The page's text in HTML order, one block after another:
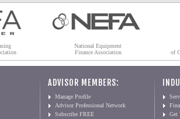
National Equipment
Finance Association
of
ADVISOR MEMBERS:
Manage Profile
Advisor Professional Network
Subscribe FREE
Get